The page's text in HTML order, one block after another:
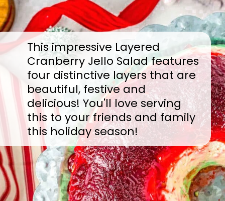
Opening https://www.momontimeout.com/layered-cranberry-jello-salad/?utm_source=discover&utm_medium=organic&utm_campaign=web_story
This impressive Layered
Cranberry Jello Salad features
four distinctive layers that are
beautiful, festive and
delicious! You'll love serving
this to your friends and family
this holiday season!